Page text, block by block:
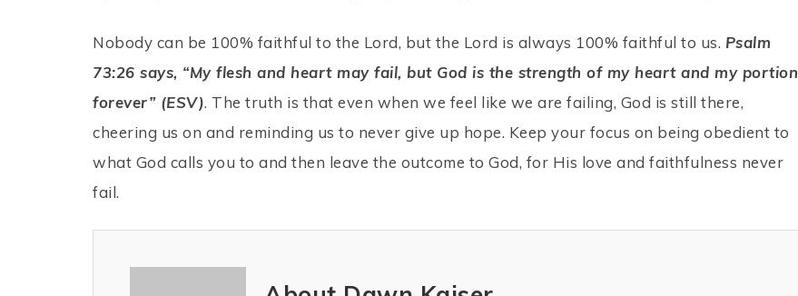
Nobody can be 100% faithful to the Lord, but the Lord is always 100% faithful to us. Psalm
73:26 says, “My flesh and heart may fail, but God is the strength of my heart and my portion
forever” (ESV). The truth is that even when we feel like we are failing, God is still there,
cheering us on and reminding us to never give up hope. Keep your focus on being obedient to
what God calls you to and then leave the outcome to God, for His love and faithfulness never
fail.